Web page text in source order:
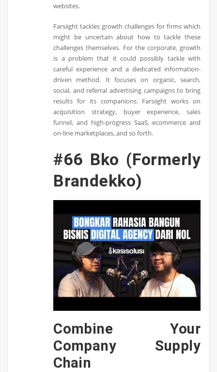
websites.
Farsiight tackles growth challenges for firms which
might be uncertain about how to tackle these
challenges themselves. For the corporate, growth
is a problem that it could possibly tackle with
careful experience and a dedicated information-
driven method. It focuses on organic, search,
social, and referral advertising campaigns to bring
results for its companions. Farsiight works on
acquisition strategy, buyer experience, sales
funnel, and high-progress SaaS, ecommerce and
on-line marketplaces, and so forth.
#66 Bko (Formerly
Brandekko)
Combine Your
Company Supply
Chain